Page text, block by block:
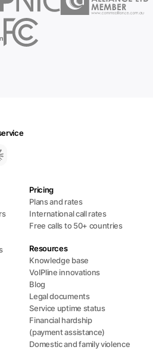
Pricing
Plans and rates
International call rates
Free calls to 50+ countries
Resources
Knowledge base
VoIPline innovations
Blog
Legal documents
Service uptime status
Financial hardship
(payment assistance)
Domestic and family violence